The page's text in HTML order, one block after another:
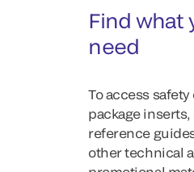
Find what
need
To access safety
package
reference
other technical